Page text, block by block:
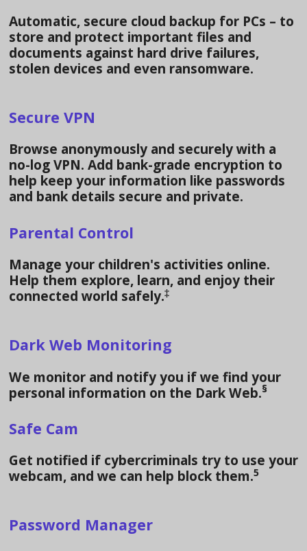
Automatic, secure cloud backup for PCs – to
store and protect important files and
documents against hard drive failures,
stolen devices and even ransomware.
Secure VPN
Browse anonymously and securely with a
no-log VPN. Add bank-grade encryption to
help keep your information like passwords
and bank details secure and private.
Parental Control
Manage your children's activities online.
Help them explore, learn, and enjoy their
connected world safely.‡
Dark Web Monitoring
We monitor and notify you if we find your
personal information on the Dark Web.§
Safe Cam
Get notified if cybercriminals try to use your
webcam, and we can help block them.5
Password Manager